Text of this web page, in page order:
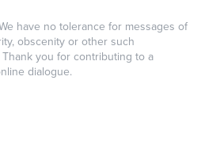
have no tolerance for messages of
obscenity or other such
you for contributing to a
dialogue.